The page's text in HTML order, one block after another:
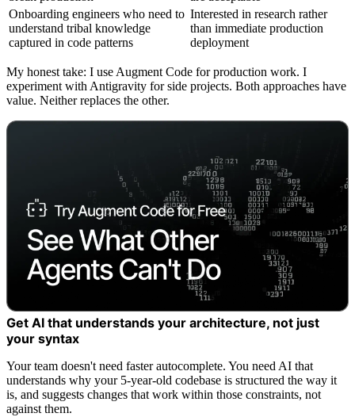
Onboarding engineers who need to
understand tribal knowledge
captured in code patterns
Interested in research rather
than immediate production
deployment
My honest take: I use Augment Code for production work. I
experiment with Antigravity for side projects. Both approaches have
value. Neither replaces the other.
Get AI that understands your architecture, not just
your syntax
Your team doesn't need faster autocomplete. You need AI that
understands why your 5-year-old codebase is structured the way it
is, and suggests changes that work within those constraints, not
against them.